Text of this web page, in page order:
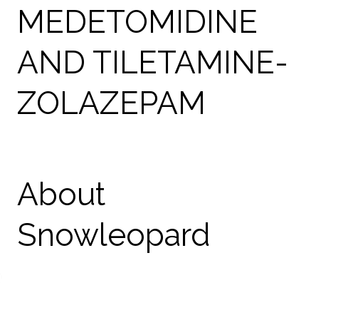
MEDETOMIDINE
AND TILETAMINE-
ZOLAZEPAM
About
Snowleopard